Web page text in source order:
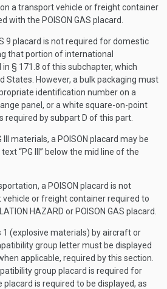
a transport vehicle or freight container
with the POISON GAS placard.
9 placard is not required for domestic
that portion of international
§ 171.8 of this subchapter, which
States. However, a bulk packaging must
identification number on a
panel, or a white square-on-point
required by subpart D of this part.
III materials, a POISON placard may be
“PG III” below the mid line of the
a POISON placard is not
or freight container required to
HAZARD or POISON GAS placard.
1 (explosive materials) by aircraft or
group letter must be displayed
applicable, required by this section.
group placard is required for
placard is required to be displayed, as